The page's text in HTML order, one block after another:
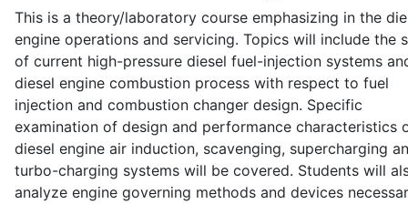
This is a theory/laboratory course emphasizing in the
engine operations and servicing. Topics will include the
of current high-pressure diesel fuel-injection systems
diesel engine combustion process with respect to fuel
injection and combustion changer design. Specific
examination of design and performance characteristics
diesel engine air induction, scavenging, supercharging
turbo-charging systems will be covered. Students will
analyze engine governing methods and devices